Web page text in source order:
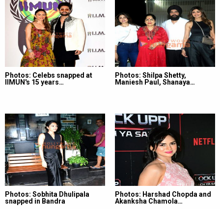
Photos: Celebs snapped at
IIMUN's 15 years…
Photos: Shilpa Shetty,
Maniesh Paul, Shanaya…
Photos: Sobhita Dhulipala
snapped in Bandra
Photos: Harshad Chopda and
Akanksha Chamola…